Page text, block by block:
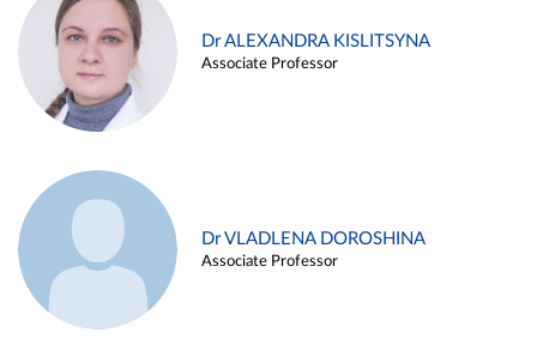
Dr ALEXANDRA KISLITSYNA
Associate Professor
Dr VLADLENA DOROSHINA
Associate Professor